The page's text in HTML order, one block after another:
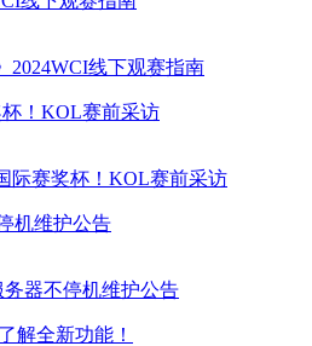
！KOL赛前采访
机维护公告
解全新功能！